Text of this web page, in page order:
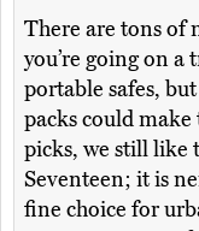
There are tons of
you’re going on a
portable safes,
packs could
picks, we still like
Seventeen; it is
fine choice for